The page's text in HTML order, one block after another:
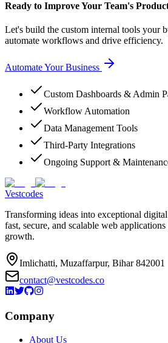
Ready to Improve Your Team's
Let's build the custom internal tools your
automate workflows and drive efficiency.
Automate Your Business
Custom Dashboards & Admin
Workflow Automation
Data Management Tools
Third-Party Integrations
Ongoing Support &
Vestcodes
Transforming ideas into exceptional
fast, secure, and scalable web
growth.
Imlichatti, Muzaffarpur, Bihar 842001
contact@vestcodes.co
Company
About Us